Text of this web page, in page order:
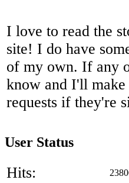
I love to read the
site! I do have
of my own. If any
know and I'll make
requests if they're
User Status
Hits: